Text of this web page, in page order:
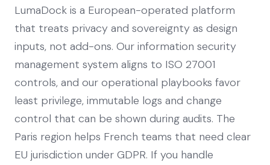
LumaDock is a European-operated platform
that treats privacy and sovereignty as design
inputs, not add-ons. Our information security
management system aligns to ISO 27001
controls, and our operational playbooks favor
least privilege, immutable logs and change
control that can be shown during audits. The
Paris region helps French teams that need clear
EU jurisdiction under GDPR. If you handle